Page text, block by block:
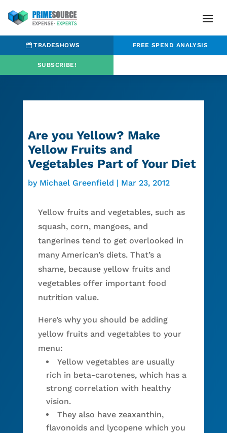
TRADESHOWS FREE SPEND ANALYSIS
SUBSCRIBE!
Are you Yellow? Make
Yellow Fruits and
Vegetables Part of Your Diet
by Michael Greenfield | Mar 23, 2012
Yellow fruits and vegetables, such as
squash, corn, mangoes, and
tangerines tend to get overlooked in
many American’s diets. That’s a
shame, because yellow fruits and
vegetables offer important food
nutrition value.
Here’s why you should be adding
yellow fruits and vegetables to your
menu:
Yellow vegetables are usually
rich in beta-carotenes, which has a
strong correlation with healthy
vision.
They also have zeaxanthin,
flavonoids and lycopene which you